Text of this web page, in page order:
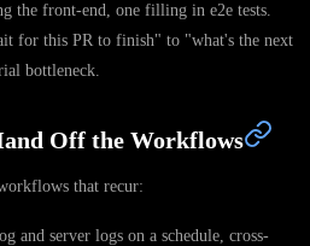
the front-end, one filling in e2e tests.
for this PR to finish" to "what's the next
bottleneck.
Off the Workflows
that recur:
and server logs on a schedule, cross-